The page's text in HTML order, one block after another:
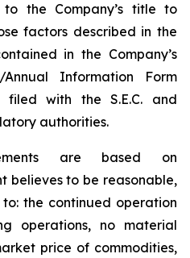
the Company’s title to
factors described in the
in the Company’s
Information Form
filed with the S.E.C. and
authorities.
are based on
believes to be reasonable,
the continued operation
operations, no material
price of commodities,